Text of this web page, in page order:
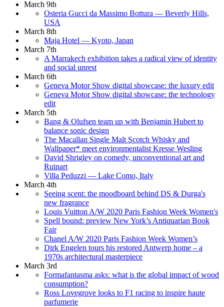
March 9th
Osteria Gucci da Massimo Bottura — Beverly Hills,
USA
March 8th
Maja Hotel — Kyoto, Japan
March 7th
A Marrakech exhibition takes a radical view of identity
and social unrest
March 6th
Geneva Motor Show digital showcase: the luxury edit
Geneva Motor Show digital showcase: the technology
edit
March 5th
Bang & Olufsen team up with Benjamin Hubert to
balance sonic design
The Macallan Single Malt Scotch Whisky and
Wallpaper* meet environmentalist Kresse Wesling
David Shrigley on comedy, unconventional art and
Ruinart
Villa Peduzzi — Lake Como, Italy
March 4th
Seeing scent: the moodboard behind DS & Durga's
new fragrance
Louis Vuitton A/W 2020 Paris Fashion Week Women's
Spell bound: preview New York’s Antiquarian Book
Fair
Chanel A/W 2020 Paris Fashion Week Women’s
Dirk Engelen tours his restored Antwerp home – a
1970s architectural masterpiece
March 3rd
Formafantasma asks: what is the global impact of wood
consumption?
Ross Lovegrove looks to F1 racing to inspire haute
parfumerie